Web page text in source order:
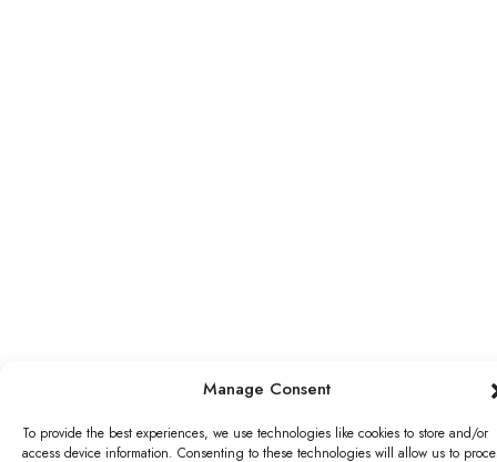
Manage Consent
To provide the best experiences, we use technologies like cookies to store and/or
access device information. Consenting to these technologies will allow us to